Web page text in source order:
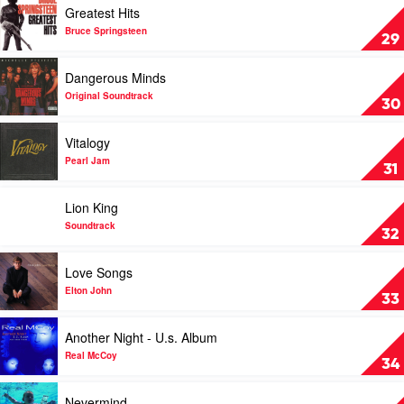
Enya
29
video
Greatest
Hits
by
Bruce
Springsteen
Greatest Hits
Bruce Springsteen
30
Play
video
Dangerous
Minds
by
Original
Soundtrack
Dangerous Minds
Original Soundtrack
31
Play
video
by
Vitalogy
Pearl Jam
32
by
Soundtrack
Lion King
Soundtrack
33
Play
video
Love
Songs
by
Elton
John
Love Songs
Elton John
34
Play
video
Another
Night
-
Another Night - U.s. Album
Real McCoy
Play